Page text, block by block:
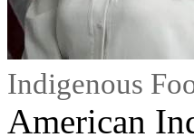
Indigenous
American